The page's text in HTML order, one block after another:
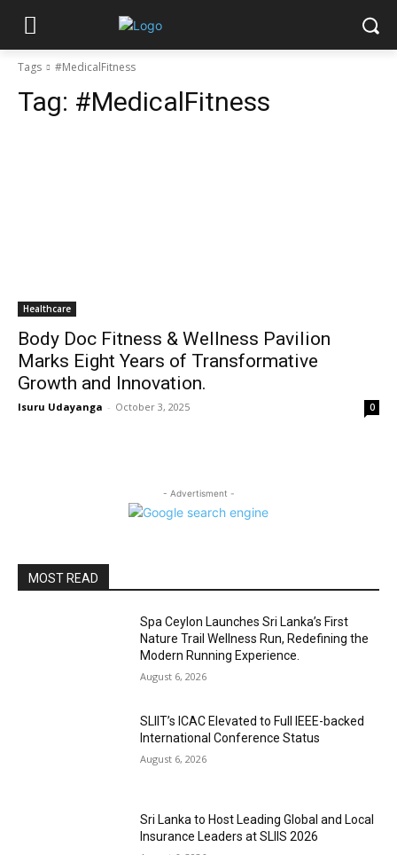
Tags #MedicalFitness
Tag: #MedicalFitness
Healthcare
Body Doc Fitness & Wellness Pavilion
Marks Eight Years of Transformative
Growth and Innovation.
Isuru Udayanga - October 3, 2025 0
- Advertisment -
MOST READ
Spa Ceylon Launches Sri Lanka’s First
Nature Trail Wellness Run, Redefining the
Modern Running Experience.
August 6, 2026
SLIIT’s ICAC Elevated to Full IEEE-backed
International Conference Status
August 6, 2026
Sri Lanka to Host Leading Global and Local
Insurance Leaders at SLIIS 2026